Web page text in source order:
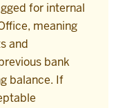
for internal
meaning
and
bank
balance. If